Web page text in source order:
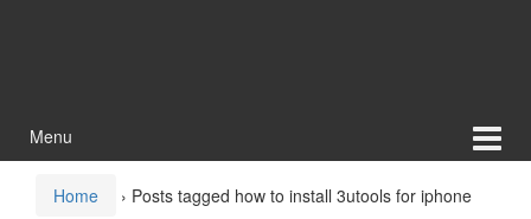
Menu
Home › Posts tagged how to install 3utools for iphone